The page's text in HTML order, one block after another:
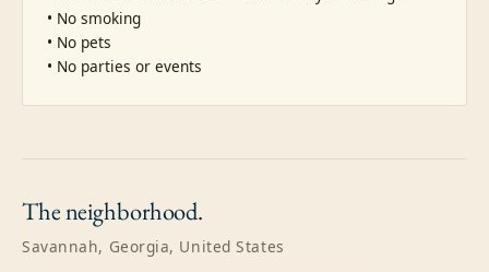
• No smoking
• No pets
• No parties or events
Theneighborhood.
Savannah, Georgia, United States